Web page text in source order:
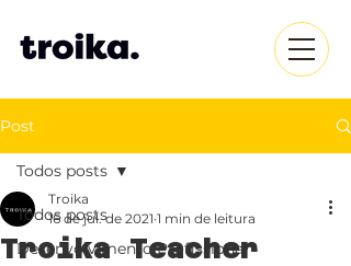
Post
Todos posts
Desenvolvimento Profissional
Todos posts
Troika Teacher
Troika
16 de jul. de 2021 1 min de leitura